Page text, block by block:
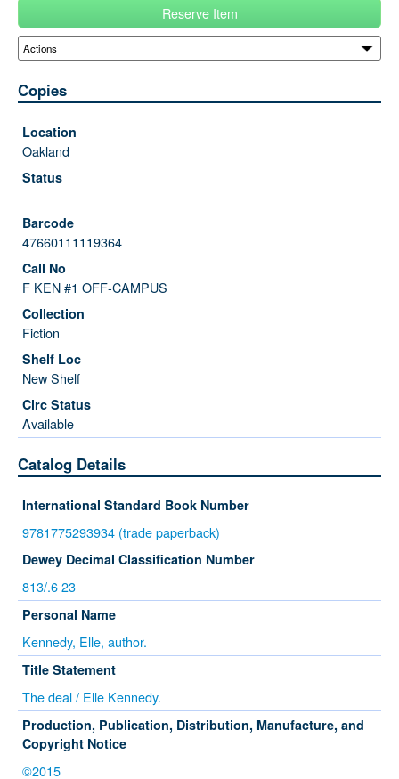
Reserve Item
Copies
Oakland
47660111119364
F KEN #1 OFF-CAMPUS
Fiction
New Shelf
Available
Catalog Details
International Standard Book Number
9781775293934 (trade paperback)
Dewey Decimal Classification Number
813/.6 23
Personal Name
Kennedy, Elle, author.
Title Statement
The deal / Elle Kennedy.
Production, Publication, Distribution, Manufacture, and
Copyright Notice
©2015